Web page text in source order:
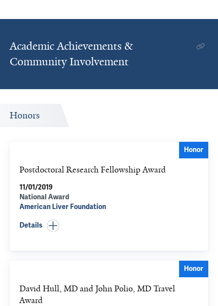
Academic Achievements &
Community Involvement
Honors
Honor
Postdoctoral Research Fellowship Award
11/01/2019
National Award
American Liver Foundation
Details
Honor
David Hull, MD and John Polio, MD Travel
Award